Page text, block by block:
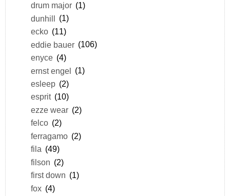
drum major (1)
dunhill (1)
ecko (11)
eddie bauer (106)
enyce (4)
ernst engel (1)
esleep (2)
esprit (10)
ezze wear (2)
felco (2)
ferragamo (2)
fila (49)
filson (2)
first down (1)
fox (4)